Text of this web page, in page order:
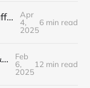
4.4.2025 - Why important stuff stalls - the root cause you're overlooking
Apr
4,
2025
6 min read
⚠️ Feb 7 - Unloved problems & high stakes decisions & shifts
Feb
6,
2025
12 min read